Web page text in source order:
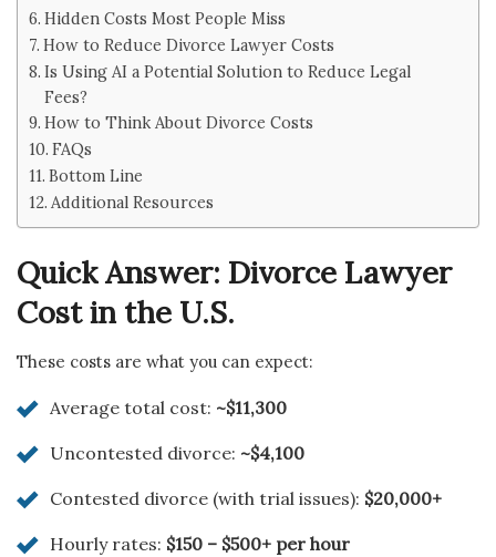
Hidden Costs Most People Miss
How to Reduce Divorce Lawyer Costs
Is Using AI a Potential Solution to Reduce Legal
Fees?
How to Think About Divorce Costs
FAQs
Bottom Line
Additional Resources
Quick Answer: Divorce Lawyer
Cost in the U.S.
These costs are what you can expect:
Average total cost: ~$11,300
Uncontested divorce: ~$4,100
Contested divorce (with trial issues): $20,000+
Hourly rates: $150 – $500+ per hour